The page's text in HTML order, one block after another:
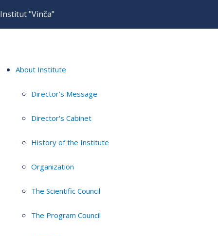
Institut "Vinča"
About Institute
Director's Message
Director's Cabinet
History of the Institute
Organization
The Scientific Council
The Program Council